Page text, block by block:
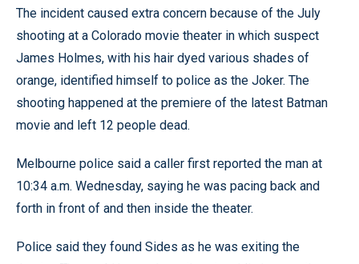
The incident caused extra concern because of the July
shooting at a Colorado movie theater in which suspect
James Holmes, with his hair dyed various shades of
orange, identified himself to police as the Joker. The
shooting happened at the premiere of the latest Batman
movie and left 12 people dead.
Melbourne police said a caller first reported the man at
10:34 a.m. Wednesday, saying he was pacing back and
forth in front of and then inside the theater.
Police said they found Sides as he was exiting the